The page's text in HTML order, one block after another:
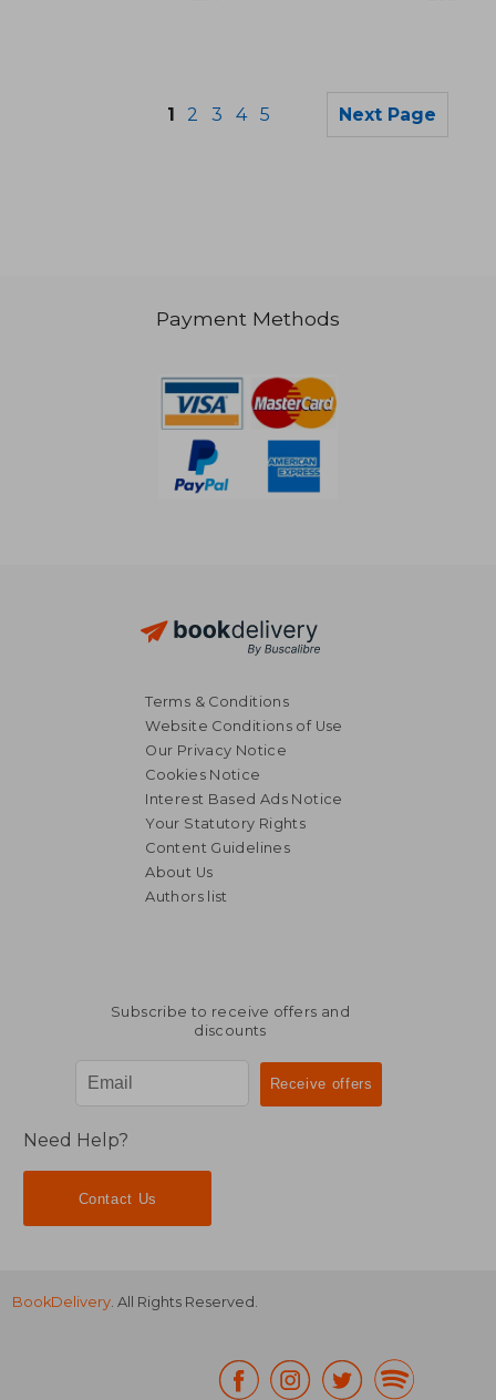
R 345
1 2 3 4 5 Next Page
Payment Methods
Terms & Conditions
Website Conditions of Use
Our Privacy Notice
Cookies Notice
Interest Based Ads Notice
Your Statutory Rights
Content Guidelines
About Us
Authors list
Subscribe to receive offers and
discounts
Need Help?
Contact Us
BookDelivery. All Rights Reserved.